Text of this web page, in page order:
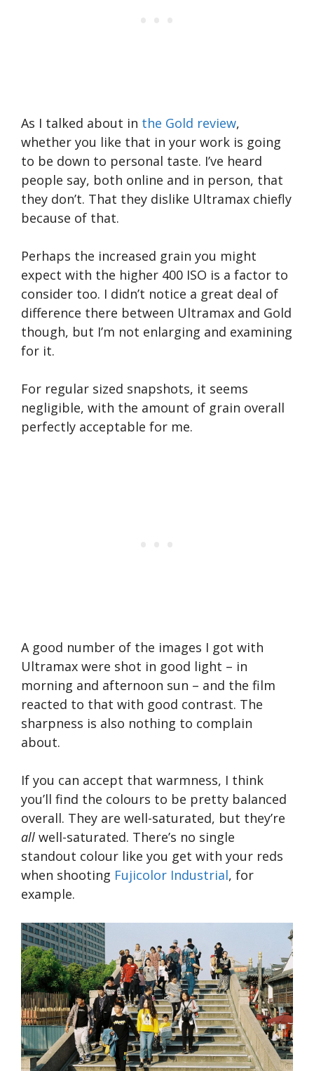
As I talked about in the Gold review,
whether you like that in your work is going
to be down to personal taste. I’ve heard
people say, both online and in person, that
they don’t. That they dislike Ultramax chiefly
because of that.
Perhaps the increased grain you might
expect with the higher 400 ISO is a factor to
consider too. I didn’t notice a great deal of
difference there between Ultramax and Gold
though, but I’m not enlarging and examining
for it.
For regular sized snapshots, it seems
negligible, with the amount of grain overall
perfectly acceptable for me.
A good number of the images I got with
Ultramax were shot in good light – in
morning and afternoon sun – and the film
reacted to that with good contrast. The
sharpness is also nothing to complain
about.
If you can accept that warmness, I think
you’ll find the colours to be pretty balanced
overall. They are well-saturated, but they’re
all well-saturated. There’s no single
standout colour like you get with your reds
when shooting Fujicolor Industrial, for
example.